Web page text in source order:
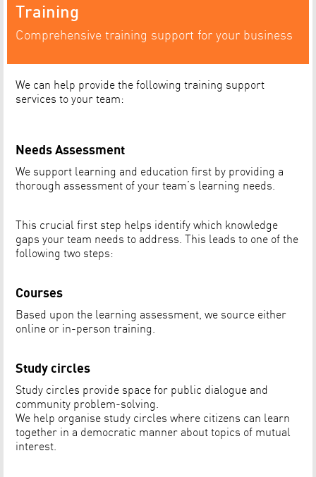
Training
Comprehensive training support for your business
We can help provide the following training support
services to your team:
Needs Assessment
We support learning and education first by providing a
thorough assessment of your team’s learning needs.
This crucial first step helps identify which knowledge
gaps your team needs to address. This leads to one of the
following two steps:
Courses
Based upon the learning assessment, we source either
online or in-person training.
Study circles
Study circles provide space for public dialogue and
community problem-solving.
We help organise study circles where citizens can learn
together in a democratic manner about topics of mutual
interest.